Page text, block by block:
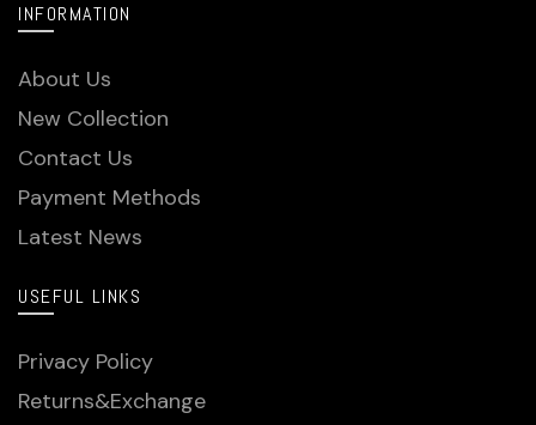
INFORMATION
About Us
New Collection
Contact Us
Payment Methods
Latest News
USEFUL LINKS
Privacy Policy
Returns&Exchange